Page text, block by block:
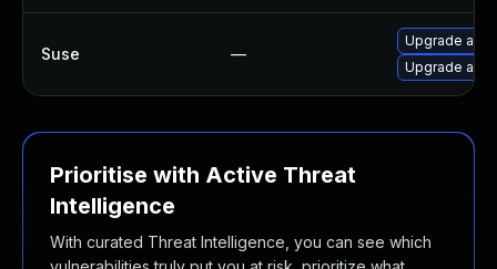
Suse —
Upgrade
Upgrade
Prioritise with Active Threat
Intelligence
With curated Threat Intelligence, you can see which